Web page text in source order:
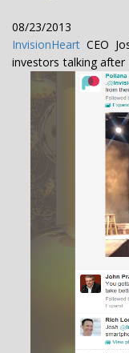
08/23/2013
InvisionHeart CEO
investors talking after